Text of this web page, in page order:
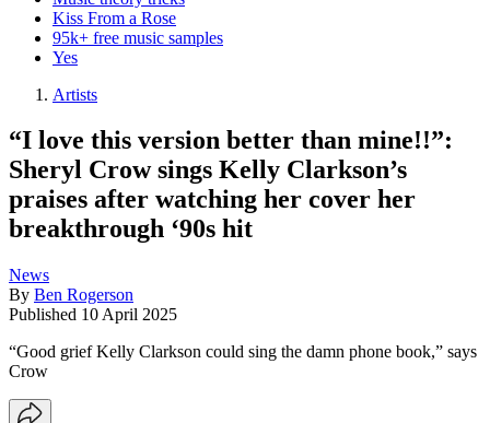
Kiss From a Rose
95k+ free music samples
Yes
Artists
“I love this version better than mine!!”:
Sheryl Crow sings Kelly Clarkson’s
praises after watching her cover her
breakthrough ‘90s hit
News
By Ben Rogerson
Published 10 April 2025
“Good grief Kelly Clarkson could sing the damn phone book,” says
Crow